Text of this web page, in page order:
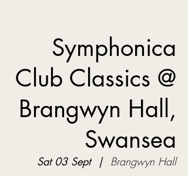
Symphonica
Club Classics @
Brangwyn Hall,
Swansea
Sat 03 Sept
  |
Brangwyn Hall